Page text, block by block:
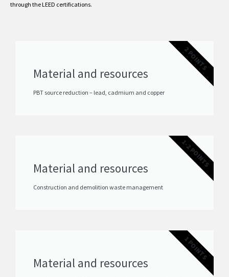
through the LEED certifications.
Material and resources
PBT source reduction – lead, cadmium and copper
2 POINTS
Material and resources
Construction and demolition waste management
1-2 POINTS
Material and resources
1 POINTS